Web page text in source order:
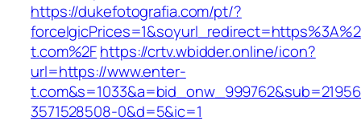
https://dukefotografia.com/pt/?
t.com%2Fhttps://crtv.wbidder.online/icon?
url=https://www.enter-
3571528508-0&d=5&ic=1